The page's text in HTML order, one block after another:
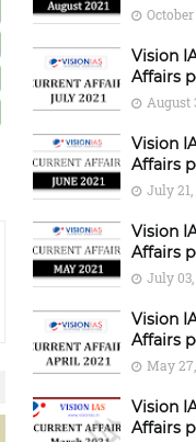
October
Vision
Affairs
August
Vision
Affairs
July 21,
Vision
Affairs
July 03,
Vision
Affairs
May
Vision
Affairs